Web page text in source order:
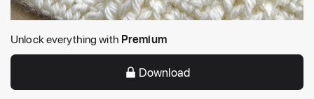
Unlock everything with Premium
Download